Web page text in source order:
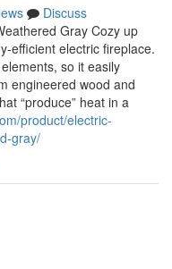
Discuss
Gray Cozy up
efficient electric fireplace.
so it easily
engineered wood and
“produce” heat in a
product/electric-
gray/